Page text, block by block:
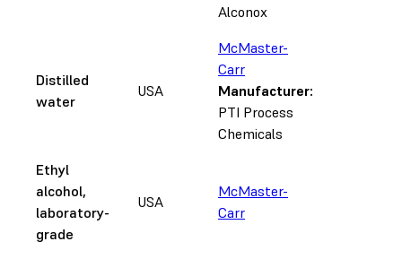
Alconox
Distilled
water
USA
McMaster-
Carr
Manufacturer:
PTI Process
Chemicals
Ethyl
alcohol,
laboratory-
grade
USA
McMaster-
Carr